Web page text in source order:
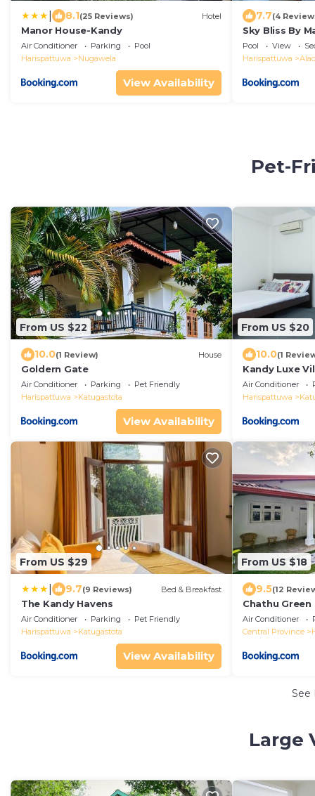
8.1(25 Reviews) Hotel
Manor House-Kandy
Air Conditioner Parking
Pool
Harispattuwa
Nugawela
View Availability
7.7(4
Sky Bliss By
Pool View
Harispattuwa
Pet-
From US $22
10.0(1 Review) House
Goldern Gate
Air Conditioner Parking
Pet Friendly
Harispattuwa
Katugastota
View Availability
From US $20
10.0(1
Kandy Luxe
Air Conditioner
Harispattuwa
From US $29
9.7(9 Reviews) Bed & Breakfast
The Kandy Havens
Air Conditioner Parking
Pet Friendly
Harispattuwa
Katugastota
View Availability
From US $18
9.5(12
Chathu Green
Air Conditioner
Central Province
See
Large